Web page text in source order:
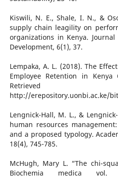
Kiswili, N. E., Shale, I. N., &
supply chain leagility on
organizations in Kenya.
Development, 6(1), 37.
Lempaka, A. L. (2018). The
Employee Retention in Kenya
http://erepository.uonbi.ac.ke/
Lengnick-Hall, M. L., &
human resources
and a proposed typology.
18(4), 745-785.
McHugh, Mary L. “The chi-
Biochemia medica